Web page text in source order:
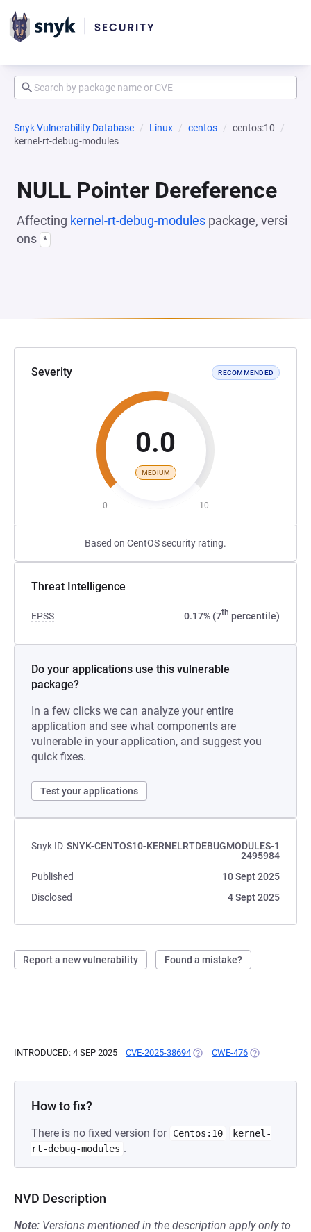
Snyk Vulnerability Database Linux centos
centos:10
kernel-rt-debug-modules
NULL Pointer Dereference
Affecting kernel-rt-debug-modules package, versi
ons *
Severity RECOMMENDED
0.0
MEDIUM
0 10
Based on CentOS security rating.
Threat Intelligence
EPSS 0.17% (7th percentile)
Do your applications use this vulnerable
package?
In a few clicks we can analyze your entire
application and see what components are
vulnerable in your application, and suggest you
quick fixes.
Test your applications
Snyk ID SNYK-CENTOS10-KERNELRTDEBUGMODULES-1
2495984
Published
10 Sept 2025
Disclosed
4 Sept 2025
Report a new vulnerability Found a mistake?
INTRODUCED: 4 SEP 2025 CVE-2025-38694 (OPENS IN A NEW TAB)
CWE-476 (OPENS IN A
How to fix?
There is no fixed version for Centos:10
kernel-
rt-debug-modules .
NVD Description
Note: Versions mentioned in the description apply only to